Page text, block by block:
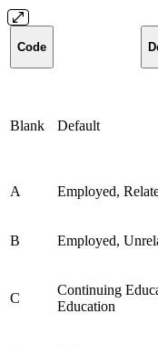
Code
Blank Default
A Employed,
B Employed,
C
Continuing
Education